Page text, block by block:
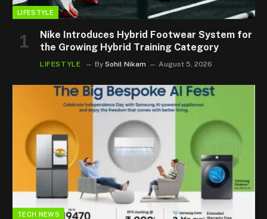
LIFESTYLE
Nike Introduces Hybrid Footwear System for
the Growing Hybrid Training Category
LIFESTYLE By Sohil Nikam August 5, 2026
TECH NEWS